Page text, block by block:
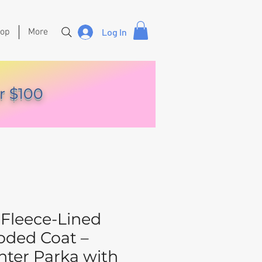
More Log In
$100
Lined
Coat –
Parka with